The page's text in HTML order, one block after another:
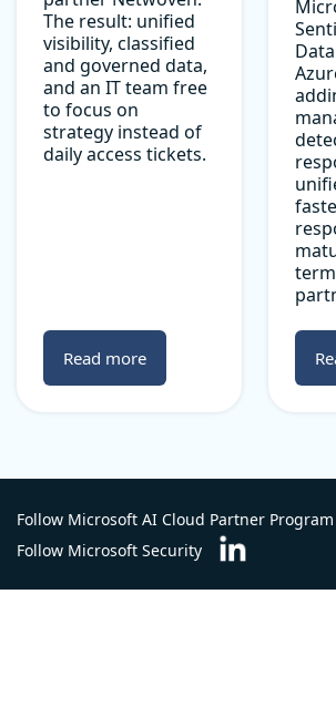
The result: unified
visibility, classified
and governed data,
and an IT team free
to focus on
strategy instead of
daily access tickets.
Read more
Follow Microsoft AI Cloud Partner Program
Follow Microsoft Security